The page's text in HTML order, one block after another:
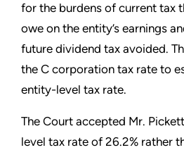
for the burdens of current tax
owe on the entity’s earnings
future dividend tax avoided.
the C corporation tax rate to
entity-level tax rate.
The Court accepted Mr.
level tax rate of 26.2% rather